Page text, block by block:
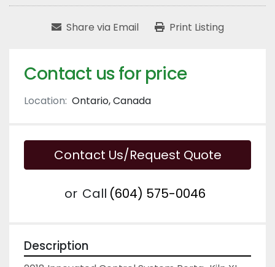
Share via Email Print Listing
Contact us for price
Location: Ontario, Canada
Contact Us/Request Quote
or Call (604) 575-0046
Description